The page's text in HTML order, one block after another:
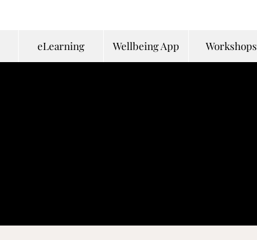
eLearning Wellbeing App Workshops